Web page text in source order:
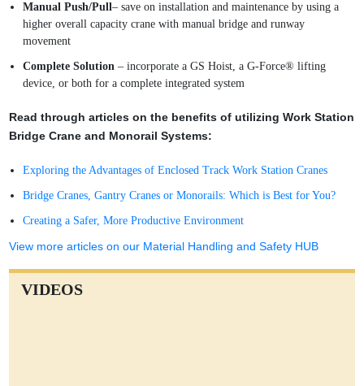
Manual Push/Pull– save on installation and maintenance by using a
higher overall capacity crane with manual bridge and runway
movement
Complete Solution– incorporate a GS Hoist, a G-Force® lifting
device, or both for a complete integrated system
Read through articles on the benefits of utilizing Work Station
Bridge Crane and Monorail Systems:
Exploring the Advantages of Enclosed Track Work Station Cranes
Bridge Cranes, Gantry Cranes or Monorails: Which is Best for You?
Creating a Safer, More Productive Environment
View more articles on our Material Handling and Safety HUB
VIDEOS